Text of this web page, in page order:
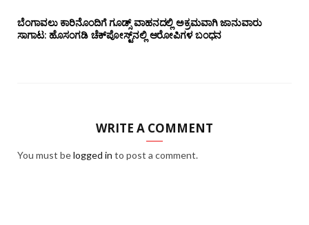
ಬೆಂಗಾವಲು ಕಾರಿನೊಂದಿಗೆ ಗೂಡ್ಸ್‌ ವಾಹನದಲ್ಲಿ ಅಕ್ರಮವಾಗಿ ಜಾನುವಾರು
ಸಾಗಾಟ: ಹೊಸಂಗಡಿ ಚೆಕ್‌ಪೋಸ್ಟ್‌ನಲ್ಲಿ ಆರೋಪಿಗಳ ಬಂಧನ
WRITE A COMMENT
You must belogged in to post a comment.